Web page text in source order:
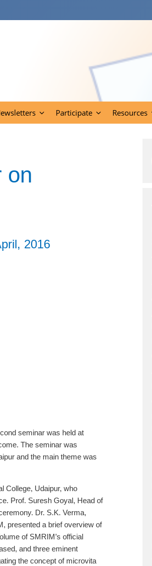
Participate Resources
on
2016
seminar was held at
The seminar was
and the main theme was
College, Udaipur, who
Prof. Suresh Goyal, Head of
Dr. S.K. Verma,
presented a brief overview of
of SMRIM’s official
and three eminent
the concept of microvita